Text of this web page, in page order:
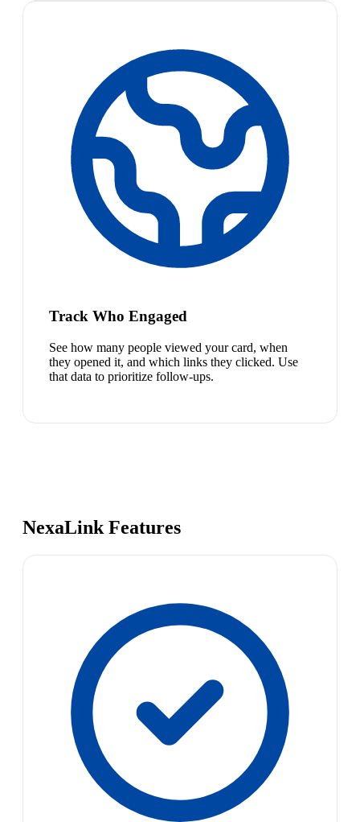
Track Who Engaged
See how many people viewed your card, when
they opened it, and which links they clicked. Use
that data to prioritize follow-ups.
NexaLink Features